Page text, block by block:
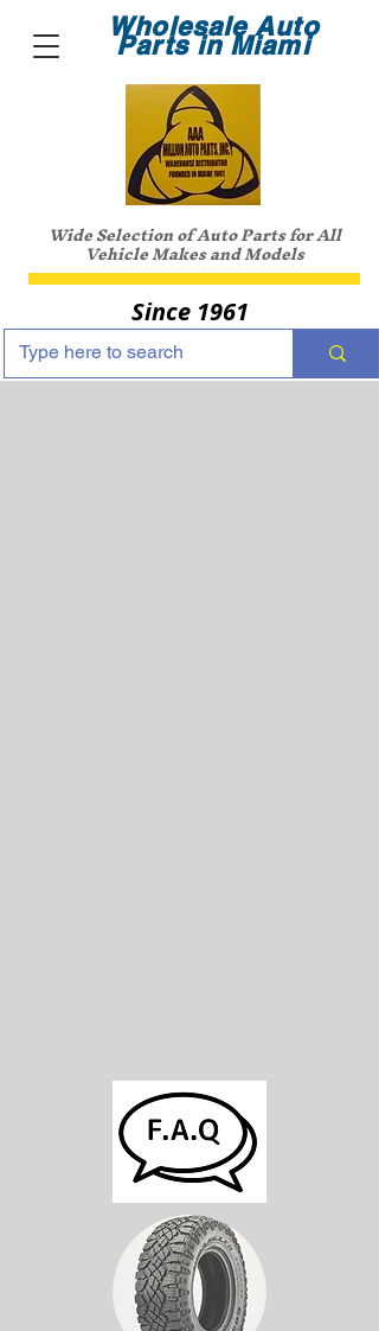
Wholesale Auto
Parts in Miami
Wide Selection of Auto Parts for All
Vehicle Makes and Models
Since 1961